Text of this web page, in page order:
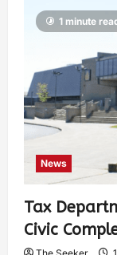
1 minute
News
Tax
Civic